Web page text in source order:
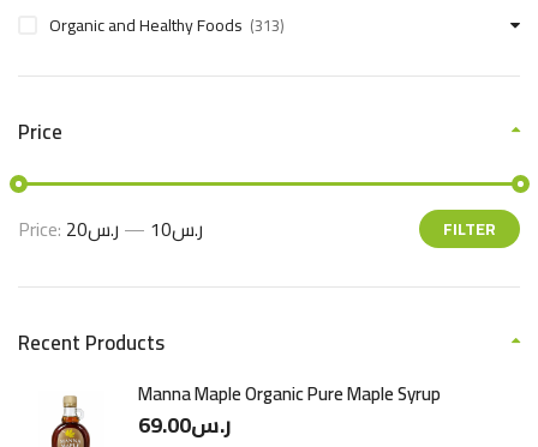
Organic and Healthy Foods (313)
Price
FILTER
Price: ر.س10 — ر.س20
Recent Products
Manna Maple Organic Pure Maple Syrup
ر.س69.00